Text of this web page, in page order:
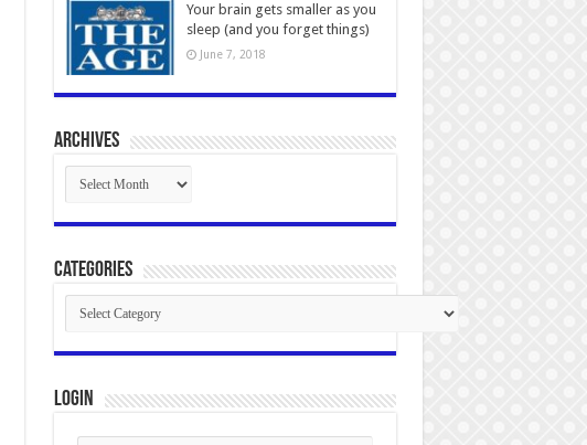
Your brain gets smaller as you
sleep (and you forget things)
June 7, 2018
Archives
Archives
Categories
Categories
Login